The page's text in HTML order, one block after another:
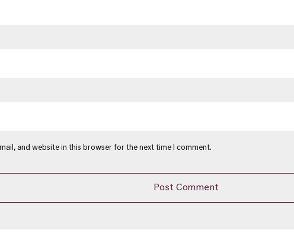
and website in this browser for the next time I comment.